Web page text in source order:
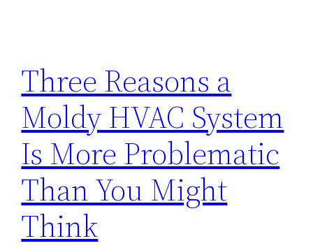
Three Reasons a
Moldy HVAC System
Is More Problematic
Than You Might
Think